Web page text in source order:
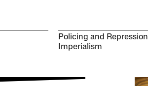
Policing and Repression
Imperialism